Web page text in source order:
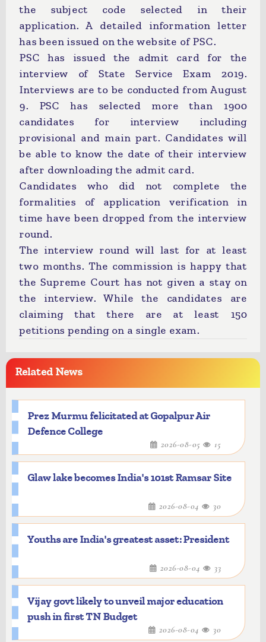
the subject code selected in their
application. A detailed information letter
has been issued on the website of PSC.
PSC has issued the admit card for the
interview of State Service Exam 2019.
Interviews are to be conducted from August
9. PSC has selected more than 1900
candidates for interview including
provisional and main part. Candidates will
be able to know the date of their interview
after downloading the admit card.
Candidates who did not complete the
formalities of application verification in
time have been dropped from the interview
round.
The interview round will last for at least
two months. The commission is happy that
the Supreme Court has not given a stay on
the interview. While the candidates are
claiming that there are at least 150
petitions pending on a single exam.
Related News
Prez Murmu felicitated at Gopalpur Air
Defence College
2026-08-05 15
Glaw lake becomes India's 101st Ramsar Site
2026-08-04 30
Youths are India's greatest asset: President
2026-08-04 33
Vijay govt likely to unveil major education
push in first TN Budget
2026-08-04 30